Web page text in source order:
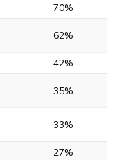
70%
62%
42%
35%
33%
27%